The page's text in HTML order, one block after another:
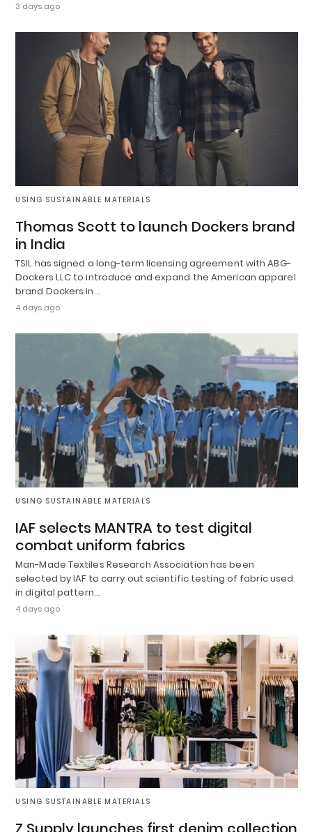
3 days ago
USING SUSTAINABLE MATERIALS
Thomas Scott to launch Dockers brand
in India
TSIL has signed a long-term licensing agreement with ABG-
Dockers LLC to introduce and expand the American apparel
brand Dockers in…
4 days ago
USING SUSTAINABLE MATERIALS
IAF selects MANTRA to test digital
combat uniform fabrics
Man-Made Textiles Research Association has been
selected by IAF to carry out scientific testing of fabric used
in digital pattern…
4 days ago
USING SUSTAINABLE MATERIALS